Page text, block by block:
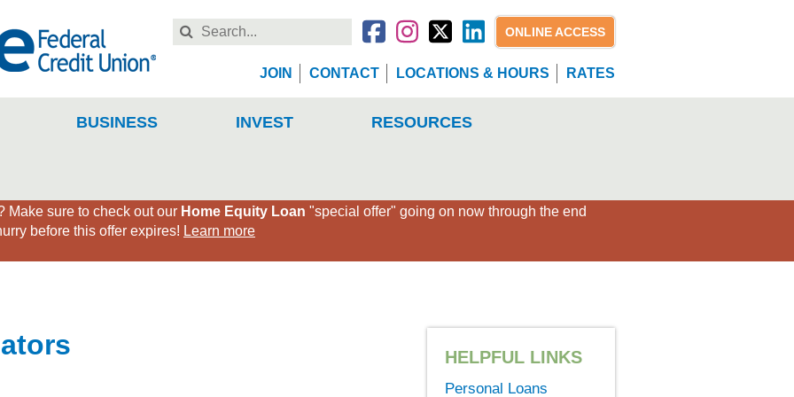
Search
this
ONLINE ACCESS
JOIN CONTACT LOCATIONS & HOURS RATES
BUSINESS INVEST RESOURCES
Make sure to check out our Home Equity Loan "special offer" going on now through the end
before this offer expires! Learn more
HELPFUL LINKS
Personal Loans